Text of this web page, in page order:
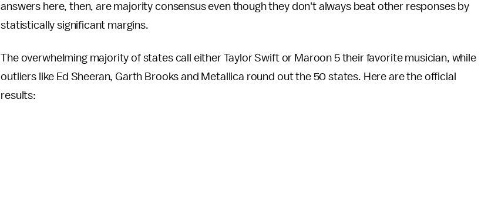
answers here, then, are majority consensus even though they don't always beat other responses by
statistically significant margins.
The overwhelming majority of states call either Taylor Swift or Maroon 5 their favorite musician, while
outliers like Ed Sheeran, Garth Brooks and Metallica round out the 50 states. Here are the official
results: